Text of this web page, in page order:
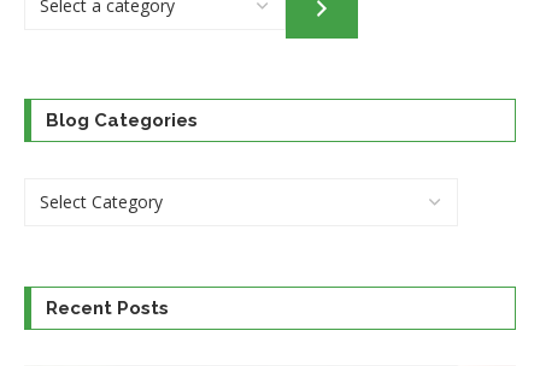
Blog Categories
Recent Posts